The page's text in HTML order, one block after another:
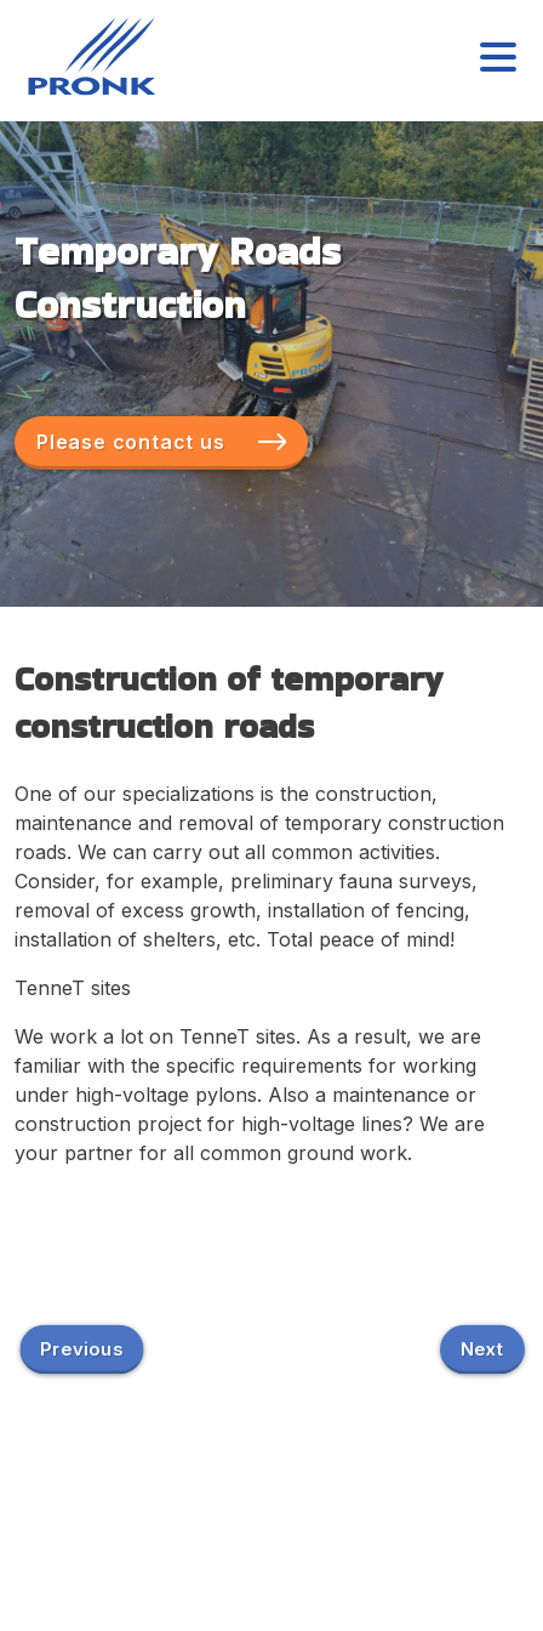
Temporary Roads
Construction
Please contact us
Construction of temporary
construction roads
One of our specializations is the construction,
maintenance and removal of temporary construction
roads. We can carry out all common activities.
Consider, for example, preliminary fauna surveys,
removal of excess growth, installation of fencing,
installation of shelters, etc. Total peace of mind!
TenneT sites
We work a lot on TenneT sites. As a result, we are
familiar with the specific requirements for working
under high-voltage pylons. Also a maintenance or
construction project for high-voltage lines? We are
your partner for all common ground work.
Previous Next